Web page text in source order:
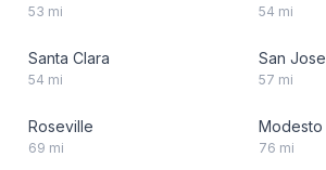
53 mi 54 mi
Santa Clara
54 mi
San Jose
57 mi
Roseville
69 mi
Modesto
76 mi